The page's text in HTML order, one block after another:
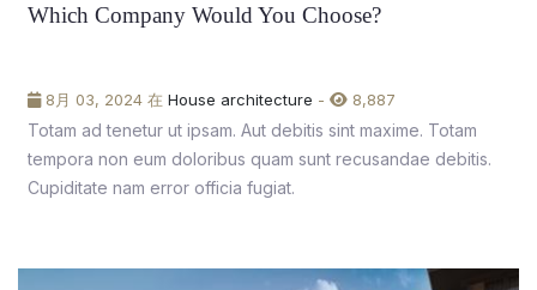
Which Company Would You Choose?
8月 03, 2024 在 House architecture - 8,887
Totam ad tenetur ut ipsam. Aut debitis sint maxime. Totam
tempora non eum doloribus quam sunt recusandae debitis.
Cupiditate nam error officia fugiat.